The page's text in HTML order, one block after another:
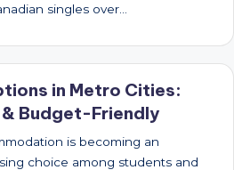
singles over…
in Metro Cities:
Budget-Friendly
is becoming an
choice among students and